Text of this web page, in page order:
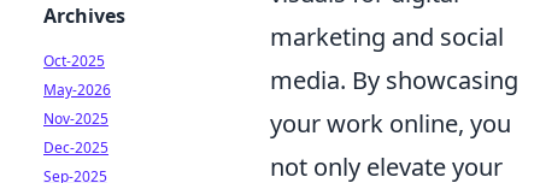
marketing and social
media. By showcasing
your work online, you
not only elevate your
Archives
Oct-2025
May-2026
Nov-2025
Dec-2025
Sep-2025